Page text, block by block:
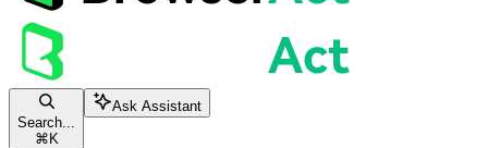
Search...
⌘ K
Ask Assistant